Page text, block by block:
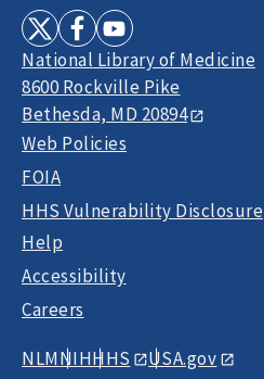
National Library of Medicine
8600 Rockville Pike
Bethesda, MD 20894
Web Policies
FOIA
HHS Vulnerability Disclosure
Help
Accessibility
Careers
NLMNIHHHS USA.gov